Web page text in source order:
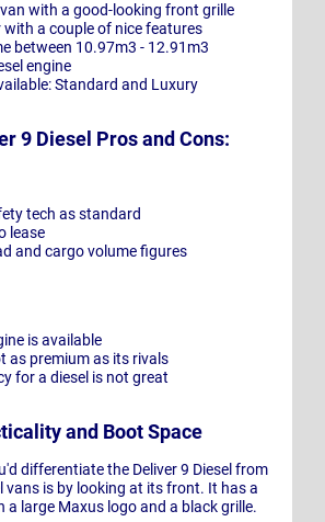
with a good-looking front grille
with a couple of nice features
between 10.97m3 - 12.91m3
engine
Standard and Luxury
9 Diesel Pros and Cons:
tech as standard
lease
and cargo volume figures
is available
as premium as its rivals
for a diesel is not great
and Boot Space
differentiate the Deliver 9 Diesel from
vans is by looking at its front. It has a
a large Maxus logo and a black grille.